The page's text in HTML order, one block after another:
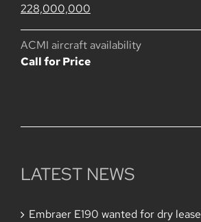
USD
228,000,000
is:
USD
ACMI aircraft availability
Call for Price
LATEST NEWS
Embraer E190 wanted for dry lease